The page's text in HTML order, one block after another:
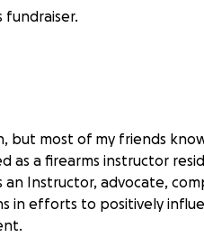
fundraiser.
but most of my friends know
as a firearms instructor
Instructor, advocate,
in efforts to positively